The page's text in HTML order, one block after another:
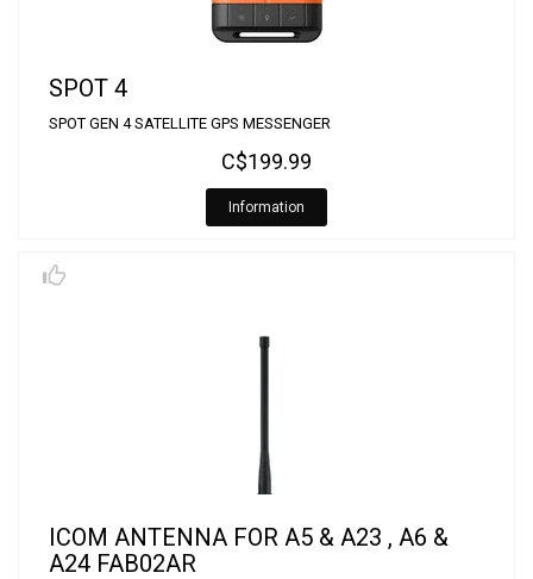
SPOT 4
SPOT GEN 4 SATELLITE GPS MESSENGER
C$199.99
Information
ICOM ANTENNA FOR A5 & A23 , A6 &
A24 FAB02AR